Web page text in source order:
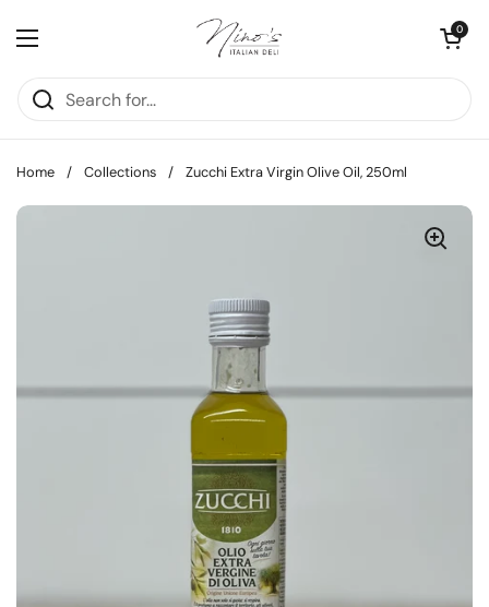
Open menu
Open cart
0
Home / Collections / Zucchi Extra Virgin Olive Oil, 250ml